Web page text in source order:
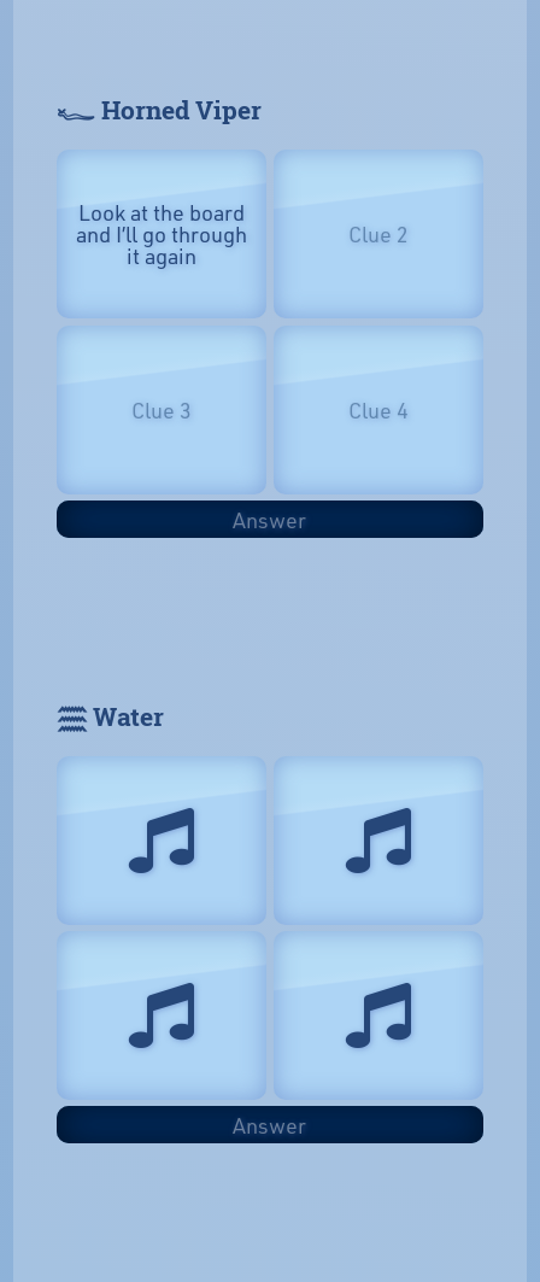
𓆑 Horned Viper
Look at the board
and I’ll go through
it again
Clue 2
Clue 3 Clue 4
Answer
𓈗 Water
Answer